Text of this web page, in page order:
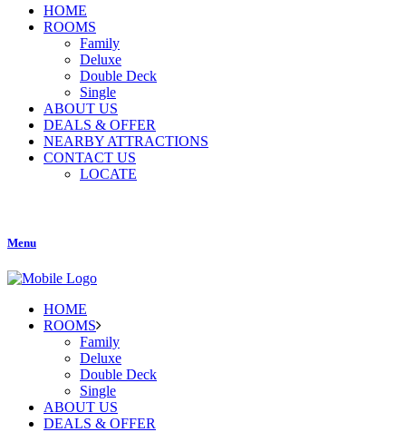
HOME
ROOMS
Family
Deluxe
Double Deck
Single
ABOUT US
DEALS & OFFER
NEARBY ATTRACTIONS
CONTACT US
LOCATE
Menu
HOME
ROOMS
Family
Deluxe
Double Deck
Single
ABOUT US
DEALS & OFFER